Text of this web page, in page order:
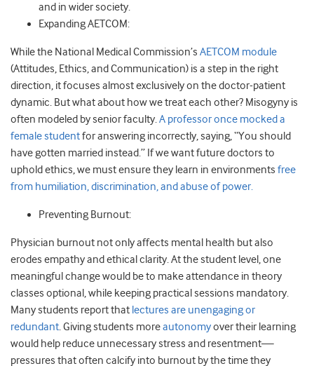
and in wider society.
Expanding AETCOM:
While the National Medical Commission’s AETCOM module
(Attitudes, Ethics, and Communication) is a step in the right
direction, it focuses almost exclusively on the doctor-patient
dynamic. But what about how we treat each other? Misogyny is
often modeled by senior faculty.A professor once mocked a
female studentfor answering incorrectly, saying, “You should
have gotten married instead.” If we want future doctors to
uphold ethics, we must ensure they learn in environments free
from humiliation, discrimination, and abuse of power.
Preventing Burnout:
Physician burnout not only affects mental health but also
erodes empathy and ethical clarity. At the student level, one
meaningful change would be to make attendance in theory
classes optional, while keeping practical sessions mandatory.
Many students report that lectures are unengaging or
redundant. Giving students moreautonomyover their learning
would help reduce unnecessary stress and resentment—
pressures that often calcify into burnout by the time they